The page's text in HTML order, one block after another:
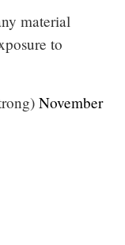
material
to
November